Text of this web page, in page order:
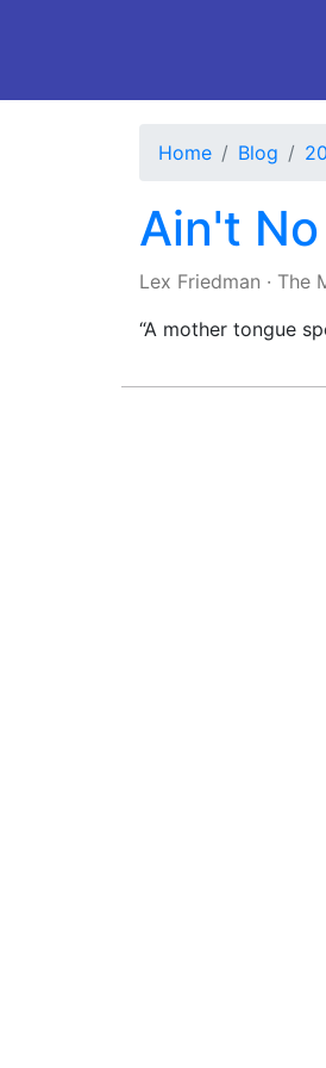
Home Blog
Ain't
Lex Friedman · The
“A mother tongue